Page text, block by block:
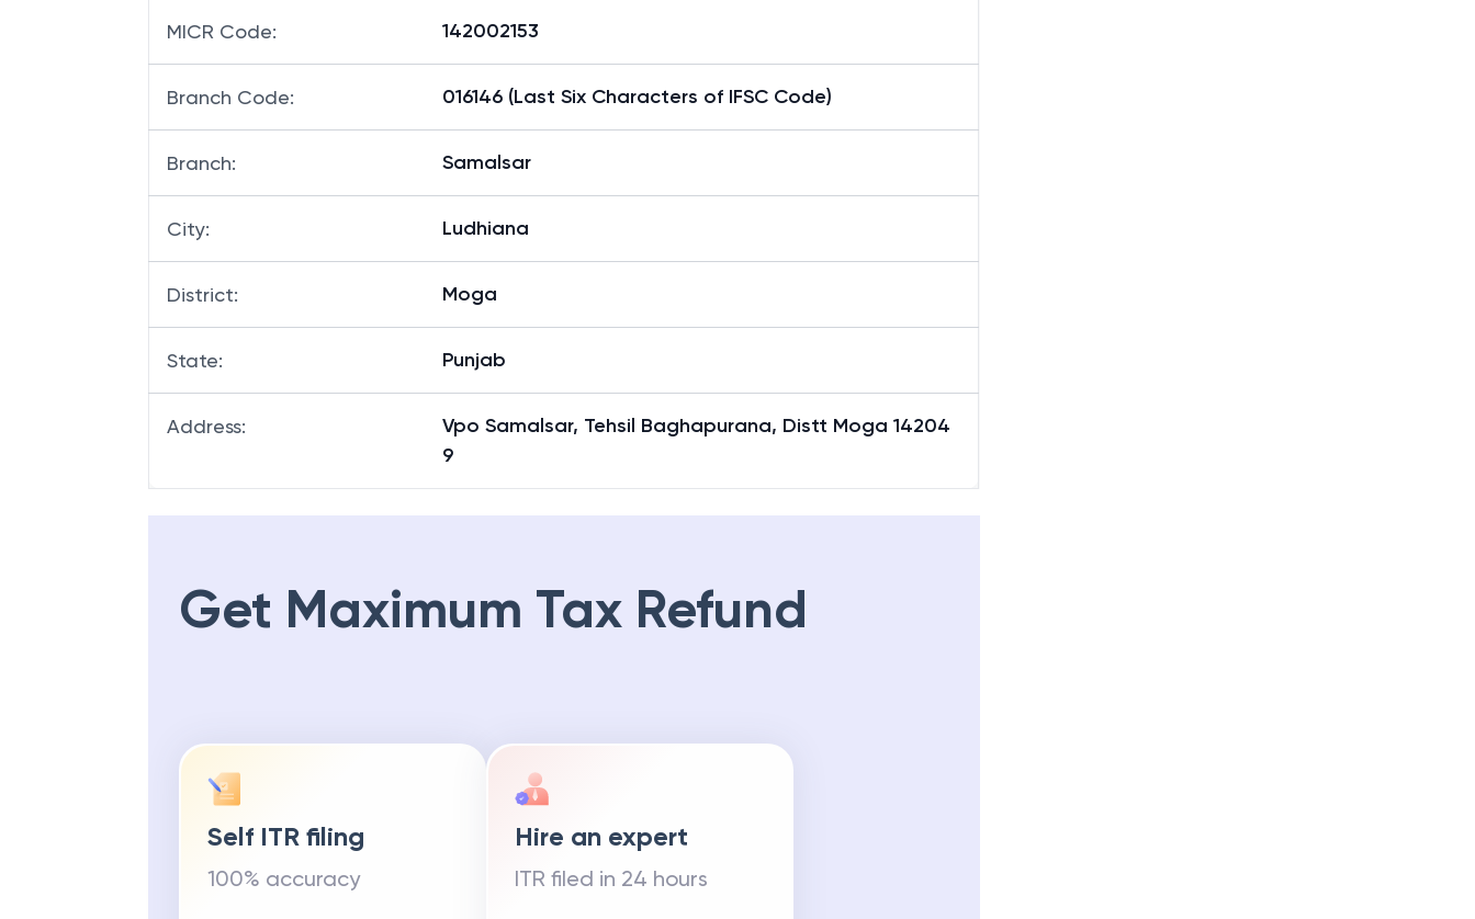
MICR Code: 142002153
Branch Code: 016146 (Last Six Characters of IFSC Code)
Branch: Samalsar
City: Ludhiana
District: Moga
State: Punjab
Address:
Vpo Samalsar, Tehsil Baghapurana, Distt Moga 14204
9
Get Maximum Tax Refund
Self ITR filing
100% accuracy
Hire an expert
ITR filed in 24 hours